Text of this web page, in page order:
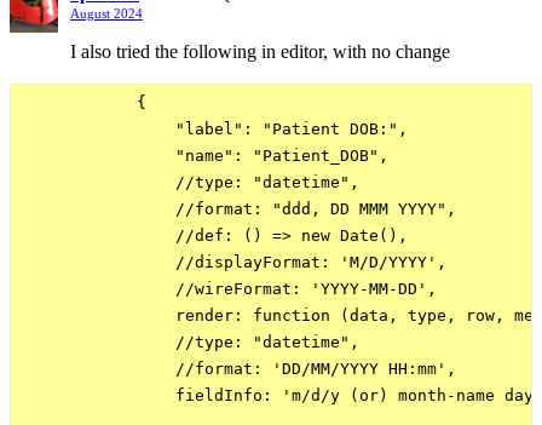
August 2024
I also tried the following in editor, with no change
            {
                "label": "Patient DOB:",
                "name": "Patient_DOB",
                //type: "datetime",
                //format: "ddd, DD MMM YYYY",
                //def: () => new Date(),
                //displayFormat: 'M/D/YYYY',
                //wireFormat: 'YYYY-MM-DD',
render: function (data, type, row,
                //type: "datetime",
                //format: 'DD/MM/YYYY HH:mm',
fieldInfo: 'm/d/y (or)